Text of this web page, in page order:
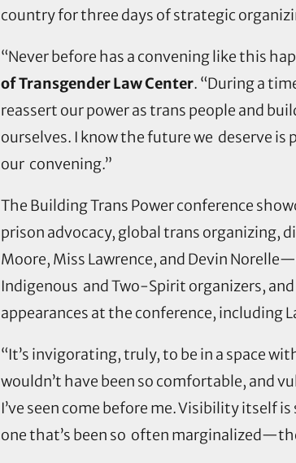
country for three days of strategic
“Never before has a convening like this
of Transgender Law Center. “During a
reassert our power as trans people and
ourselves. I know the future we deserve
our convening.”
The Building Trans Power conference
prison advocacy, global trans organizing,
Moore, Miss Lawrence, and Devin
Indigenous and Two-Spirit organizers,
appearances at the conference, including
“It’s invigorating, truly, to be in a space
wouldn’t have been so comfortable, and
I’ve seen come before me. Visibility itself
one that’s been so often